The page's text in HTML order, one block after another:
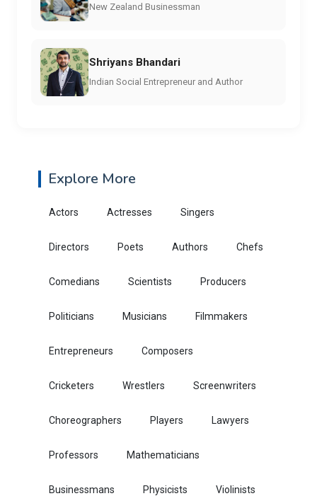
New Zealand Businessman
Shriyans Bhandari
Indian Social Entrepreneur and Author
Explore More
Actors Actresses Singers
Directors Poets Authors Chefs
Comedians Scientists Producers
Politicians Musicians Filmmakers
Entrepreneurs Composers
Cricketers Wrestlers Screenwriters
Choreographers Players Lawyers
Professors Mathematicians
Businessmans Physicists Violinists